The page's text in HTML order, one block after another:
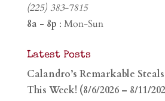
(225) 383-7815
8a - 8p : Mon-Sun
Latest Posts
Calandro’s Remarkable
This Week! (8/6/2026 – 8/11/